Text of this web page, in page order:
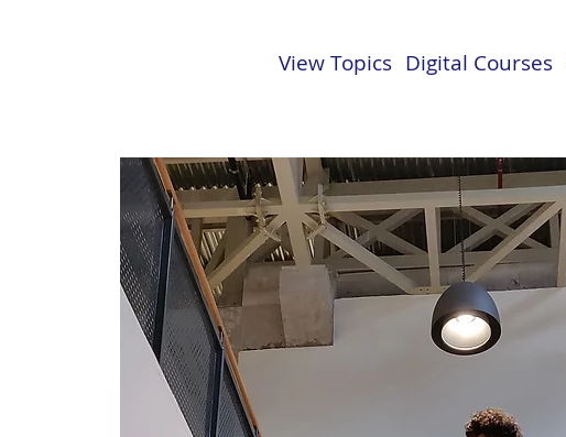
View Topics Digital Courses